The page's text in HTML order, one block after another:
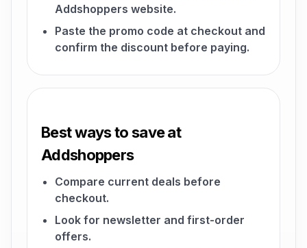
Addshoppers website.
Paste the promo code at checkout and
confirm the discount before paying.
Best ways to save at
Addshoppers
Compare current deals before
checkout.
Look for newsletter and first-order
offers.